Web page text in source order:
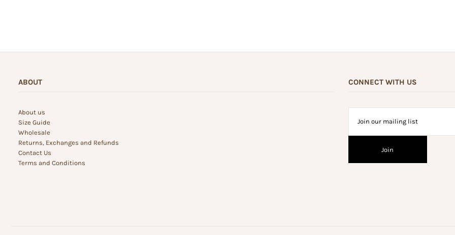
ABOUT
About us
Size Guide
Wholesale
Returns, Exchanges and Refunds
Contact Us
Terms and Conditions
CONNECT WITH US